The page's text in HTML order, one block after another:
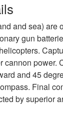
and sea) are
gun
cannon power.
and 45
Final
by superior